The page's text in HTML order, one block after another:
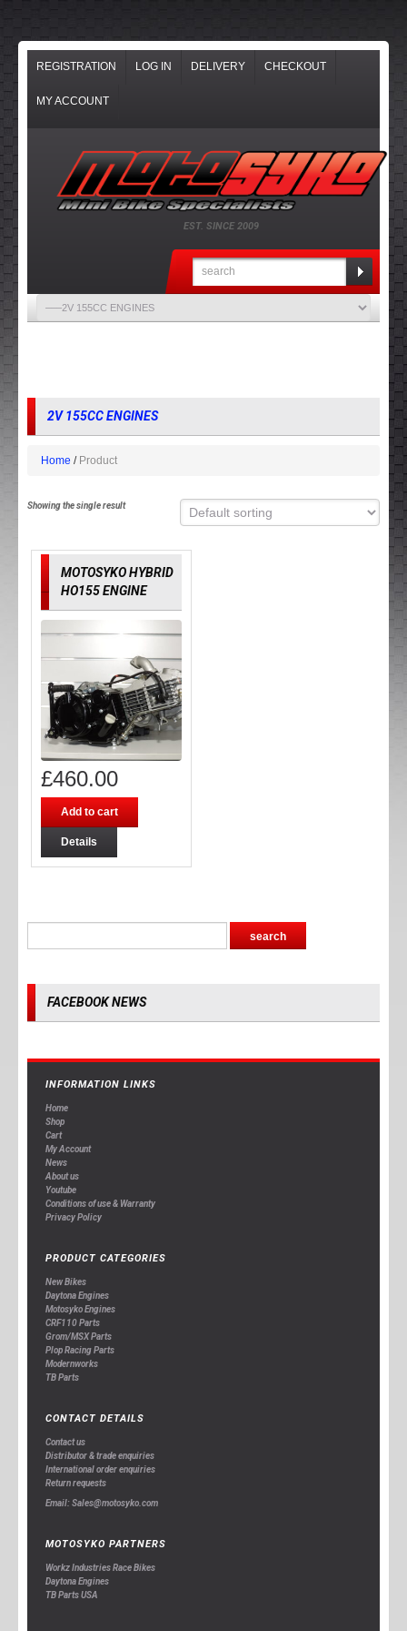
REGISTRATION LOG IN DELIVERY CHECKOUT
MY ACCOUNT
EST. SINCE 2009
2V 155CC ENGINES
Home Product
Showing the single result
MOTOSYKO HYBRID
HO155 ENGINE
£460.00
Add to cart
Details
FACEBOOK NEWS
INFORMATION LINKS
Home
Shop
Cart
My Account
News
About us
Youtube
Conditions of use & Warranty
Privacy Policy
PRODUCT CATEGORIES
New Bikes
Daytona Engines
Motosyko Engines
CRF110 Parts
Grom/MSX Parts
Plop Racing Parts
Modernworks
TB Parts
CONTACT DETAILS
Contact us
Distributor & trade enquiries
International order enquiries
Return requests
Email: Sales@motosyko.com
MOTOSYKO PARTNERS
Workz Industries Race Bikes
Daytona Engines
TB Parts USA